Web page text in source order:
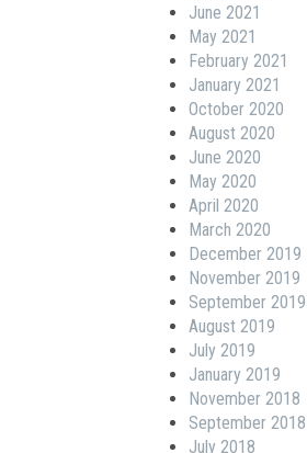
June 2021
May 2021
February 2021
January 2021
October 2020
August 2020
June 2020
May 2020
April 2020
March 2020
December 2019
November 2019
September 2019
August 2019
July 2019
January 2019
November 2018
September 2018
July 2018